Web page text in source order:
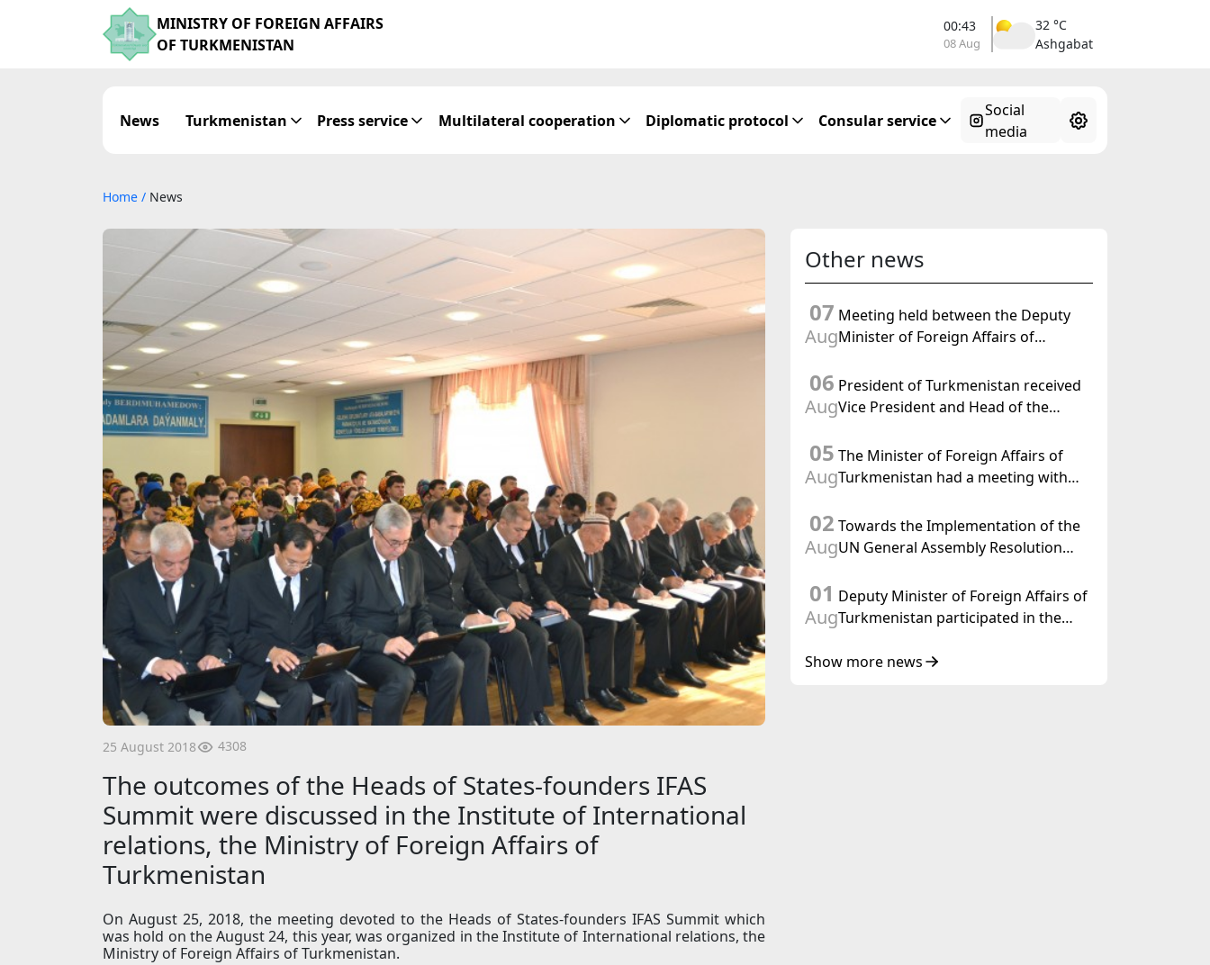
MINISTRY OF FOREIGN AFFAIRS
OF TURKMENISTAN
00:43
08 Aug
32 °C
Ashgabat
News Turkmenistan Press service Multilateral cooperation Diplomatic protocol Consular service
Social
media
Home / News
25 August 2018 4308
The outcomes of the Heads of States-founders IFAS
Summit were discussed in the Institute of International
relations, the Ministry of Foreign Affairs of
Turkmenistan
On August 25, 2018, the meeting devoted to the Heads of States-founders IFAS Summit which
was hold on the August 24, this year, was organized in the Institute of International relations, the
Ministry of Foreign Affairs of Turkmenistan.
Other news
07
Aug
Meeting held between the Deputy
Minister of Foreign Affairs of
d'Affaires a.i. of the United States to
Turkmenistan
06
Aug
President of Turkmenistan received
Vice President and Head of the
Affairs of the Swiss Confederation
05
Aug
The Minister of Foreign Affairs of
Turkmenistan had a meeting with
02
Aug
Towards the Implementation of the
UN General Assembly Resolution
Initiated by Turkmenistan
01
Aug
Deputy Minister of Foreign Affairs of
Turkmenistan participated in the
Central Asia – Republic of Korea
Show more news